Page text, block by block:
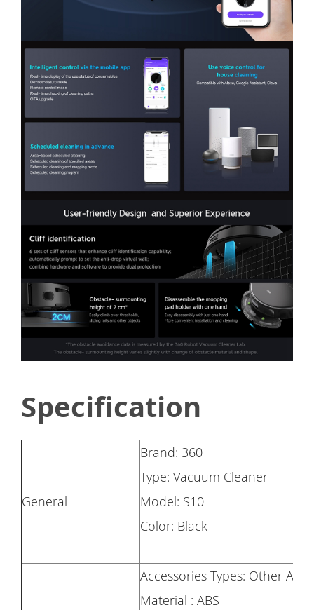
Specification
General
Brand: 360
Type: Vacuum Cleaner
Model: S10
Color: Black
Accessories Types: Other
Material : ABS